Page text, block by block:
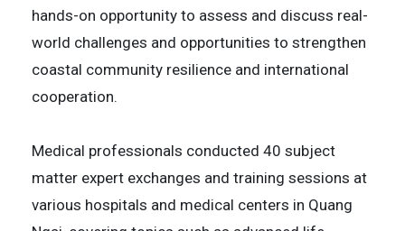
hands-on opportunity to assess and discuss real-
world challenges and opportunities to strengthen
coastal community resilience and international
cooperation.
Medical professionals conducted 40 subject
matter expert exchanges and training sessions at
various hospitals and medical centers in Quang